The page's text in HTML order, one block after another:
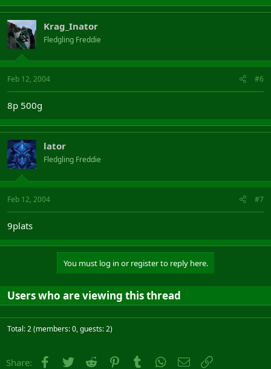
Krag_Inator
Fledgling Freddie
Feb 12, 2004 #6
8p 500g
lator
Fledgling Freddie
Feb 12, 2004 #7
9plats
You must log in or register to reply here.
Users who are viewing this thread
Total: 2 (members: 0, guests: 2)
Share: Facebook
Twitter Reddit PinterestTumblr WhatsApp
Email